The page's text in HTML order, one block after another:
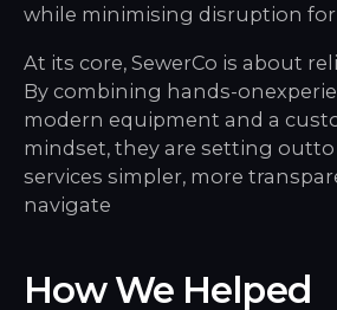
while minimising disruption
At its core, SewerCo is about
By combining hands-
modern equipment and a
mindset, they are setting
services simpler, more
navigate
How We Helped